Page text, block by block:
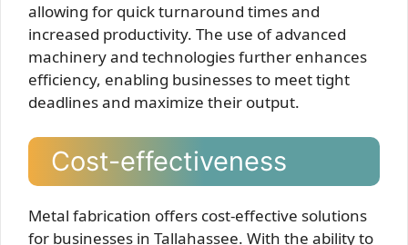
allowing for quick turnaround times and
increased productivity. The use of advanced
machinery and technologies further enhances
efficiency, enabling businesses to meet tight
deadlines and maximize their output.
Cost-effectiveness
Metal fabrication offers cost-effective solutions
for businesses in Tallahassee. With the ability to